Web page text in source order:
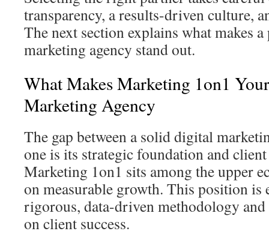
transparency, a results-driven culture,
The next section explains what makes
marketing agency stand out.
What Makes Marketing 1on1
Marketing Agency
The gap between a solid digital
one is its strategic foundation and
Marketing 1on1 sits among the upper
on measurable growth. This position is
rigorous, data-driven methodology
on client success.